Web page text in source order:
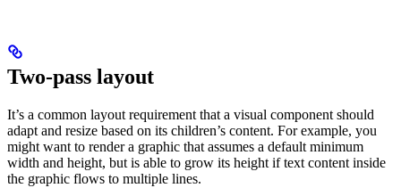
Two-pass layout
It’s a common layout requirement that a visual component should
adapt and resize based on its children’s content. For example, you
might want to render a graphic that assumes a default minimum
width and height, but is able to grow its height if text content inside
the graphic flows to multiple lines.